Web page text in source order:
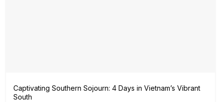
Captivating Southern Sojourn: 4 Days in Vietnam’s Vibrant
South